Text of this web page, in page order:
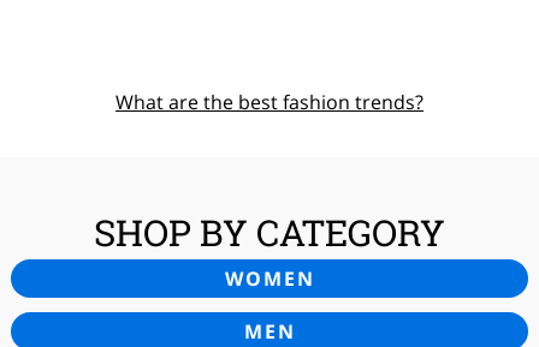
What are the best fashion trends?
SHOP BY CATEGORY
WOMEN
MEN